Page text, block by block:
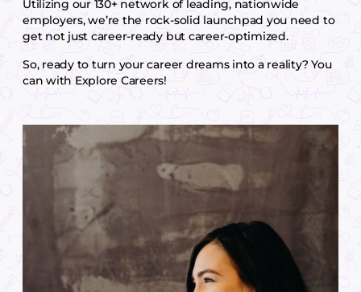
Utilizing our 130+ network of leading, nationwide
employers, we’re the rock-solid launchpad you need to
get not just career-ready but career-optimized.
So, ready to turn your career dreams into a reality? You
can with Explore Careers!